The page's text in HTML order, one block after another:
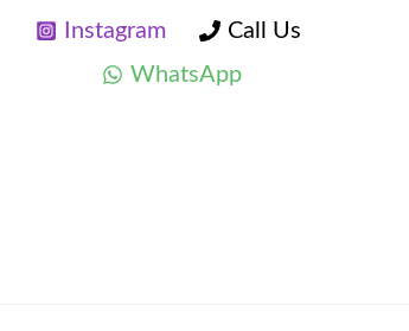
Instagram
Call Us
WhatsApp